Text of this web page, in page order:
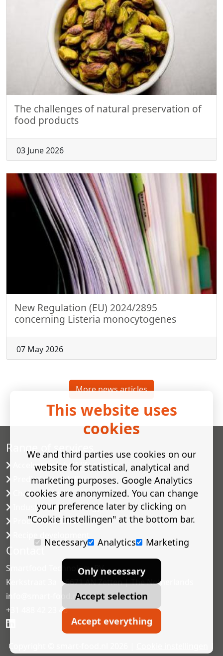
The challenges of natural preservation of
food products
03 June 2026
New Regulation (EU) 2024/2895
concerning Listeria monocytogenes
07 May 2026
More news articles
Range of services
Accelerated shelf-life testing
Predictive modelling
Challenge tests
Industrial microbiology
Process validation
Contact
Smartfood Technology BV
Kerkstraat 3a | 6671 AN Zetten | The Netherlands
info@smart-food.nl
+31 488 42 23 46
Copyright © smart-food.nl 2026 |
This website uses
cookies
We and third parties use cookies on our
website for statistical, analytical and
marketing purposes. Google Analytics
cookies are anonymized. You can change
your preference later by clicking on
"Cookie instellingen" at the bottom bar.
Necessary
Analytics Marketing
Only necessary
Accept selection
Accept everything